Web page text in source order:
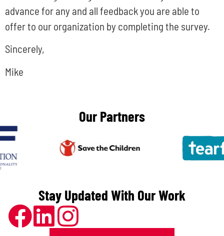
advance for any and all feedback you are able to
offer to our organization by completing the survey.
Sincerely,
Mike
Our Partners
Stay Updated With Our Work